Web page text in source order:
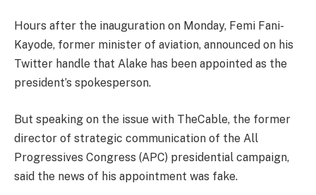
Hours after the inauguration on Monday, Femi Fani-
Kayode, former minister of aviation, announced on his
Twitter handle that Alake has been appointed as the
president’s spokesperson.
But speaking on the issue with TheCable, the former
director of strategic communication of the All
Progressives Congress (APC) presidential campaign,
said the news of his appointment was fake.